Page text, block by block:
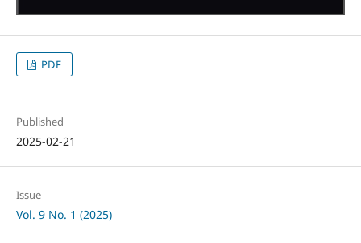
PDF
Published
2025-02-21
Issue
Vol. 9 No. 1 (2025)